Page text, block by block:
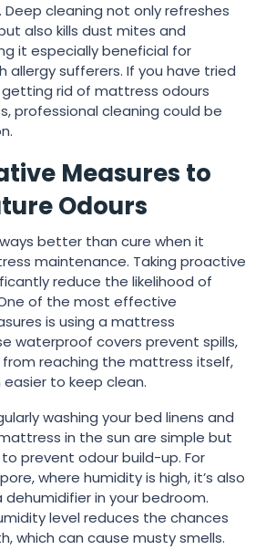
cleaning not only refreshes
also kills dust mites and
it especially beneficial for
allergy sufferers. If you have tried
rid of mattress odours
professional cleaning could be
Measures to
Odours
better than cure when it
maintenance. Taking proactive
reduce the likelihood of
of the most effective
is using a mattress
waterproof covers prevent spills,
reaching the mattress itself,
to keep clean.
washing your bed linens and
in the sun are simple but
prevent odour build-up. For
where humidity is high, it’s also
in your bedroom.
level reduces the chances
which can cause musty smells.